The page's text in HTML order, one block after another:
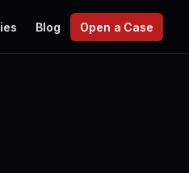
Blog Open a Case